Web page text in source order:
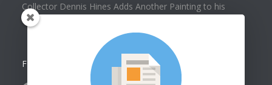
Collector Dennis Hines Adds Another Painting to his
Collection
FOLLOW US ON